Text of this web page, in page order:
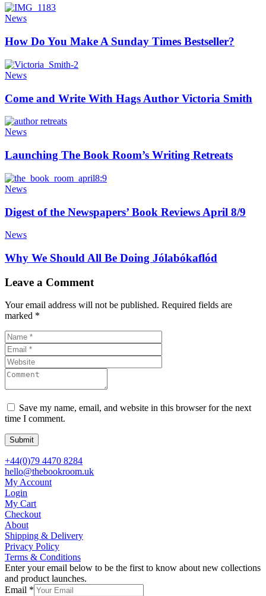
News
How Do You Make A Sunday Times Bestseller?
News
Come and Write With Hags Author Victoria Smith
News
Launching The Book Room’s Writing Retreats
News
Digest of the Newspapers’ Book Reviews April 8/9
News
Why We Should All Be Doing Jólabókaflód
Leave a Comment
Your email address will not be published. Required fields are
marked *
Save my name, email, and website in this browser for the next
time I comment.
+44(0)79 4470 8284
hello@thebookroom.uk
My Account
Login
My Cart
Checkout
About
Shipping & Delivery
Privacy Policy
Terms & Conditions
Enter your email below to be the first to know about new collections
and product launches.
Email *